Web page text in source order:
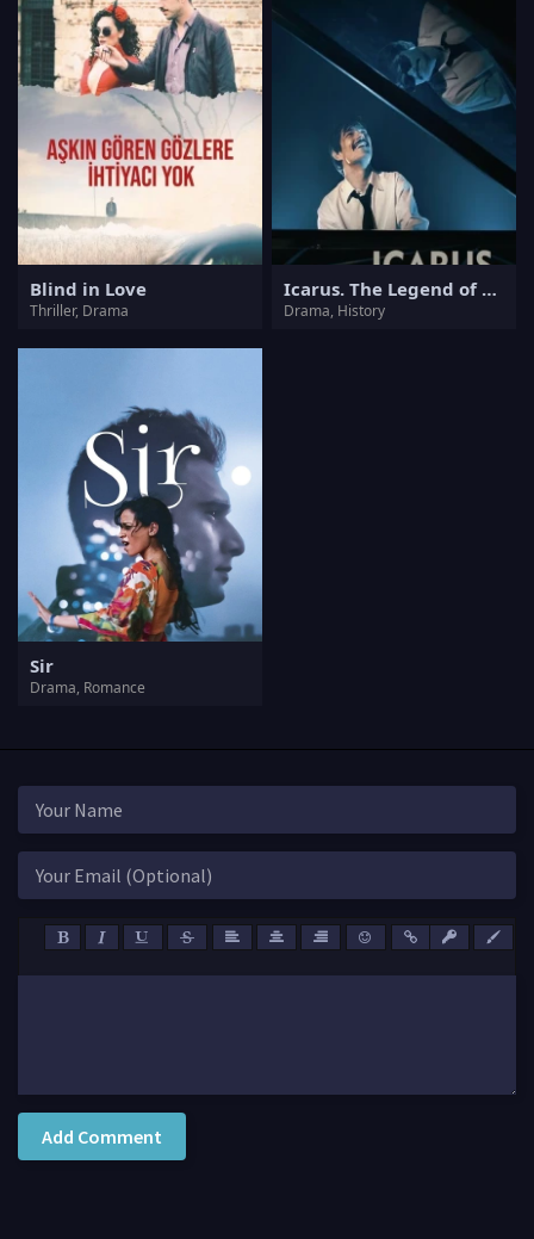
Blind in Love
Thriller, Drama
Icarus. The Legend of Mietek Kosz
Drama, History
Sir
Drama, Romance
Add Comment